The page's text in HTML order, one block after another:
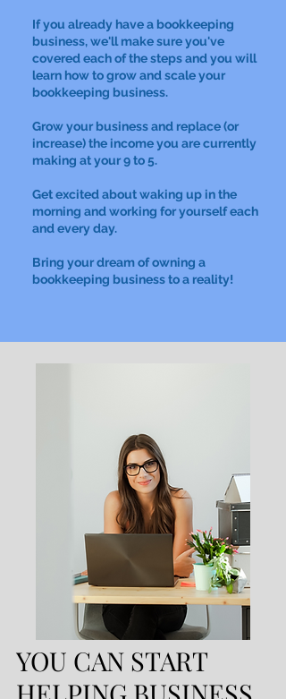
If you already have a bookkeeping
business, we'll make sure you've
covered each of the steps and you will
learn how to grow and scale your
bookkeeping business.
Grow your business and replace (or
increase) the income you are currently
making at your 9 to 5.
Get excited about waking up in the
morning and working for yourself each
and every day.
Bring your dream of owning a
bookkeeping business to a reality!
YOU CAN START